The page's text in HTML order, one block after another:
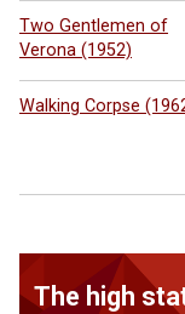
Two Gentlemen of
Verona (1952)
Walking Corpse
The high